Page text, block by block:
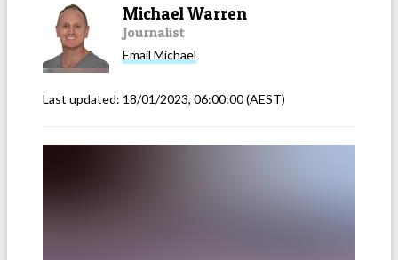
Michael Warren
Journalist
Email Michael
Last updated: 18/01/2023, 06:00:00(AEST)